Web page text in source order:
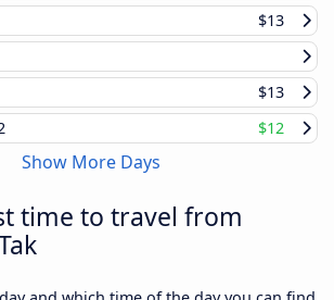
$13
$13
$12
Show More Days
time to travel from